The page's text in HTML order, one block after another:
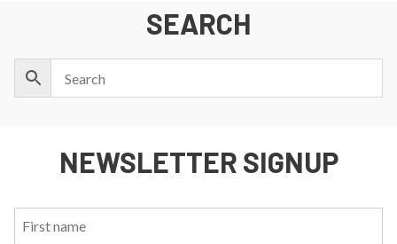
SEARCH
NEWSLETTER SIGNUP